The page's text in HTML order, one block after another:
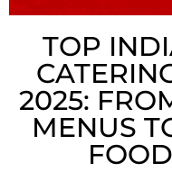
TOP
2025:
MENUS